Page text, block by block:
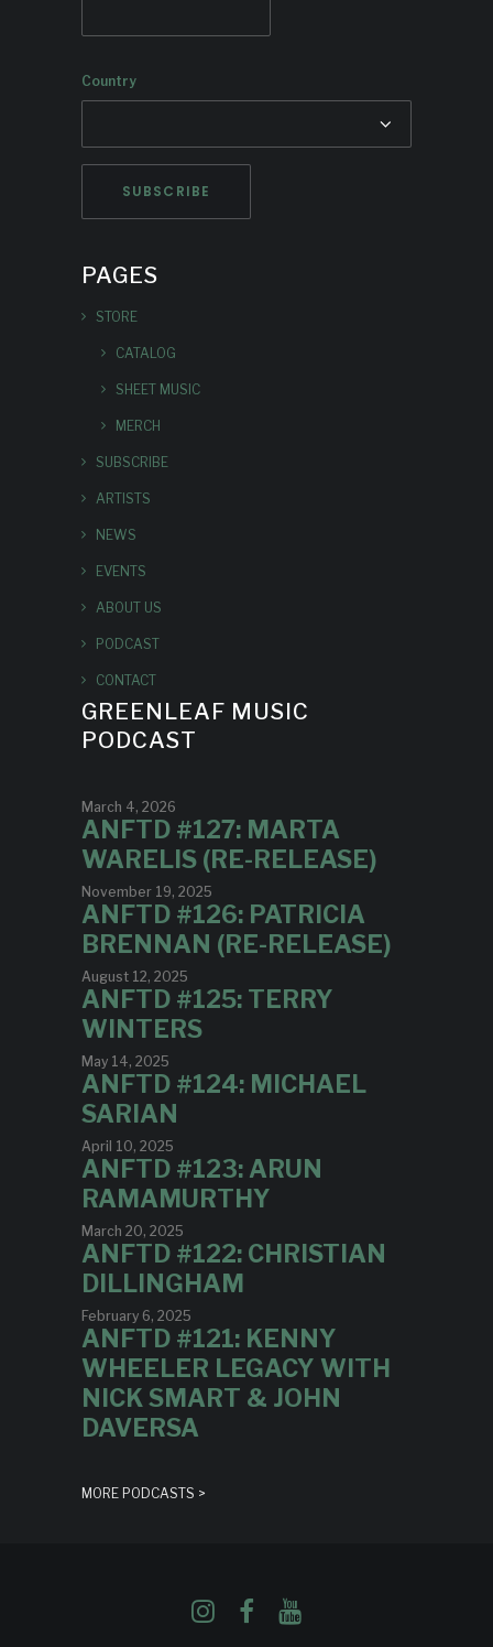
Country
PAGES
STORE
CATALOG
SHEET MUSIC
MERCH
SUBSCRIBE
ARTISTS
NEWS
EVENTS
ABOUT US
PODCAST
CONTACT
GREENLEAF MUSIC
PODCAST
March 4, 2026
ANFTD #127: MARTA
WARELIS (RE-RELEASE)
November 19, 2025
ANFTD #126: PATRICIA
BRENNAN (RE-RELEASE)
August 12, 2025
ANFTD #125: TERRY
WINTERS
May 14, 2025
ANFTD #124: MICHAEL
SARIAN
April 10, 2025
ANFTD #123: ARUN
RAMAMURTHY
March 20, 2025
ANFTD #122: CHRISTIAN
DILLINGHAM
February 6, 2025
ANFTD #121: KENNY
WHEELER LEGACY WITH
NICK SMART & JOHN
DAVERSA
MORE PODCASTS >